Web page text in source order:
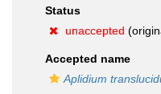
Status
unaccepted
Accepted name
Aplidium